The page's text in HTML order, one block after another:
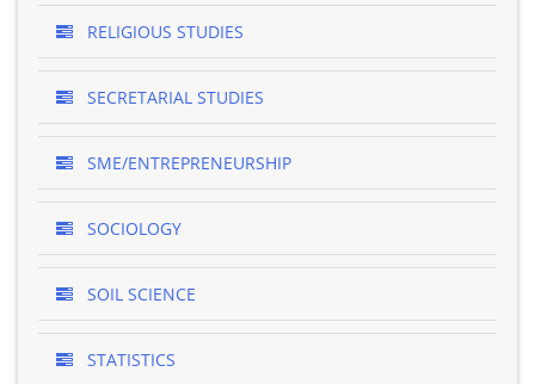
RELIGIOUS STUDIES
SECRETARIAL STUDIES
SME/ENTREPRENEURSHIP
SOCIOLOGY
SOIL SCIENCE
STATISTICS